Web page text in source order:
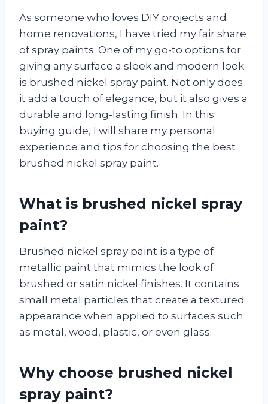
As someone who loves DIY projects and
home renovations, I have tried my fair share
of spray paints. One of my go-to options for
giving any surface a sleek and modern look
is brushed nickel spray paint. Not only does
it add a touch of elegance, but it also gives a
durable and long-lasting finish. In this
buying guide, I will share my personal
experience and tips for choosing the best
brushed nickel spray paint.
What is brushed nickel spray
paint?
Brushed nickel spray paint is a type of
metallic paint that mimics the look of
brushed or satin nickel finishes. It contains
small metal particles that create a textured
appearance when applied to surfaces such
as metal, wood, plastic, or even glass.
Why choose brushed nickel
spray paint?